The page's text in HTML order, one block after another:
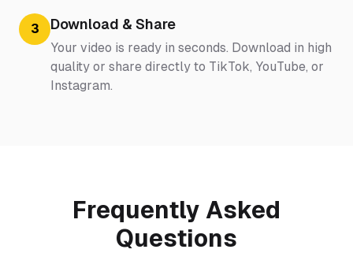
3 Download & Share
Your video is ready in seconds. Download in high
quality or share directly to TikTok, YouTube, or
Instagram.
Frequently Asked
Questions